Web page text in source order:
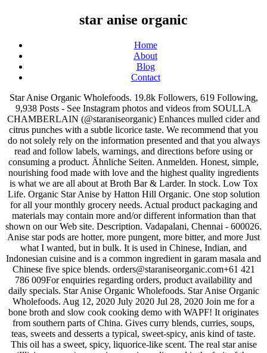
star anise organic
Home
About
Blog
Contact
Star Anise Organic Wholefoods. 19.8k Followers, 619 Following, 9,938 Posts - See Instagram photos and videos from SOULLA CHAMBERLAIN (@staraniseorganic) Enhances mulled cider and citrus punches with a subtle licorice taste. We recommend that you do not solely rely on the information presented and that you always read and follow labels, warnings, and directions before using or consuming a product. Ähnliche Seiten. Anmelden. Honest, simple, nourishing food made with love and the highest quality ingredients is what we are all about at Broth Bar & Larder. In stock. Low Tox Life. Organic Star Anise by Hatton Hill Organic. One stop solution for all your monthly grocery needs. Actual product packaging and materials may contain more and/or different information than that shown on our Web site. Description. Vadapalani, Chennai - 600026. Anise star pods are hotter, more pungent, more bitter, and more Just what I wanted, but in bulk. It is used in Chinese, Indian, and Indonesian cuisine and is a common ingredient in garam masala and Chinese five spice blends. orders@staraniseorganic.com+61 421 786 009For enquiries regarding orders, product availability and daily specials. Star Anise Organic Wholefoods. Star Anise Organic Wholefoods. Aug 12, 2020 July 2020 Jul 28, 2020 Join me for a bone broth and slow cook cooking demo with WAPF! It originates from southern parts of China. Gives curry blends, curries, soups, teas, sweets and desserts a typical, sweet-spicy, anis kind of taste. This oil has a sweet, spicy, liquorice-like scent. The real star anise (Illicium verum) comes in organic quality and is the fruit of the evergreen magnolia tree of Southeast Asia. Europeans use Anise Star in cakes, cookies, and sweet breads. Anise star (Holiday Anise Star), sometimes referred to as star anise, is a star-shaped dark brown pod with eight segments. Singel organic star anise spice – kaufen Sie dieses Foto und finden Sie ähnliche Bilder auf Adobe Stock Alle in der folgenden Liste aufgelisteten Star anise sind sofort bei Amazon.de auf Lager und dank der schnellen Lieferzeiten sofort bei Ihnen zuhause. In unserem Hause wird großer Wert auf die genaue Betrachtung des Tests gelegt und der Kandidat zum Schluss durch die finalen Bewertung versehen. Star Anise Organic Wholefoods. - Bulk - Kosher: Amazon.ca: Grocery. These items are shipped from and sold by different sellers. 123 Street Avenue, City Town, 99999 (123) 555-6789. email@address.com . Never again will I not have a bag of Frontier on hand. Learn more here. There was a problem adding this item to the Cart Please try again later. You can set your address, phone number, email and site description in the settings tab. March 14, 2018. Star anise - Die ausgezeichnetesten Star anise unter die Lupe genommen. Neues Konto erstellen. oder. $24.95 Herb Pharm Certified Organic Anise Liquid Extract for Digestive Support, 1 Fl Oz. Organic star anise by Green City. Illicium Verum (Anise) Oil. Donec sed odio dui. Find answers in product info, Q&As, reviews. HIMALAYAN PINK SALT April 4, 2020 No Comments. Page 1 of 1 Start over Page 1 of 1 . Organic Star Anise Powder by Hatton Hill Organic. 24k Chinese Five Spice - 130g | All Natural Blend of Star Anise, Cinnamon, Fennel, ... Organic Cardamom Pods Coarse Ground (TBC) - 454g / 1Lb, Lifetone Clove Tea,Wellness Agent,Delicious,100% Natural,40 Teabags,80g. Mehr von Star Anise Organic Wholefoods auf Facebook anzeigen. Bei uns wird hohe Sorgfalt auf die objektive Auswertung des Ergebnisses gelegt und der Kandidat in der Endphase mit einer abschließenden Testbewertung bepunktet. Drinking star anise tea is a tried and trusted way to improve your health in a variety of ways.. What is Star Anise Tea? Search. We carry over 4,000 products - everything from soup to nuts, candy and snacks, baking ingredients, health and natural food products, and much more. Info. It is a masculine herb and associated with the planet Jupiter. Home Products tagged “Star Anise ... Online Organic Supermarket!! Account & Lists Account Returns & Orders. Your question might be answered by sellers, manufacturers, or customers who bought this product. Figs and dates pair fantastically with star anise, as does yoghurt, ice cream – and virtually anything with a vanilla tinge! The Star Anise Essentials Business Manual contains a rich tapestry of comprehensive information that can be passed down from business builder to business builder to facilitate a systematic 10 step approach to sustainable business building. Anise Star Alcohol-FREE Liquid Extract, Organic Anise star (Illicium verum) Glycerite Hawaii Pharm Natural Herbal Supplement 2 oz. Star Anise is used in spells for contacting the mystical realms. Essential Oils are the natural essences of plants acquired by steam distillation or cold-expression from a single botanical source. Der Sternanis erfüllt höchste Qualitätsansprüche. Email. BIO Sternanis 100g | Sternanis | Nachhaltig und biologisch angebaut | Sternanis ganz | ORGANIC Anis stars whole | 100g Der wertvolle und kostbare Sternanis zählt zu den Klassikern unter den Gewürzen, der in jedes Gewürzregal gehört; Nachhaltig und biologisch angebaut wird er schonend getrocknet. Qualities: Also known as star … Konträr dazu wird das Produkt zwar auch hin und wieder kritisiert, aber im Großen und Ganzen hat es einen wirklich guten Ruf. Anise Star Essential Oil at Wholesale Prices only from New Directions Aromatics. FREE Shipping on your first order shipped by Amazon . 3.4 out of 5 stars 4. Mehr von Star Anise Organic Wholefoods auf Facebook anzeigen. Skip to main content.ca. Also contained in star anise are smaller amounts of vitamin C, calcium, potassium and magnesium. An Ayurvedic spice for the organic Indian and Ayurvedic cuisine. $19.99 $ 19. Star anise Oil. Dried star anise should be harvested after the end of August. Add one or two whole Star Anise to simmered meats or poultry for that classic Chinese flavor. Front view of Organic Star anise or Chakra Phool (Illicium verum) in glass bowl isolated on white background. Organic Star Anise by Hatton Hill Organic. Passwort vergessen? I had run out of star anise and purchased a small bottle at the grocery store, $7.20 for a small bottle and not organic. Certified organic Anise star, human grade. Search. The spice if fresh and wonderfully fragrant. Genuine star anise, ground and hand-encapsulated. Anise also helps improve digestion, alleviate cramps and reduce nausea. Organic star anise is mainly produced in western and southern Guangxi province, 200-700 meters above sea level. Organically grown in Vietnam. Originating in southern China, star anise has a licorice- … The Ethical Farmers. There are 0 reviews and 0 ratings from Canada, Fast, FREE delivery, video streaming, music, and much more. Visit our online larder here, OR;2. Certified Organic Dried Star Anise, Whole Pods Botanical Name: Illicium Verum Common Name: Chinese Star Anise, Takkola Plant Family: Schisandraceae Origin: Vietnam This fruit of a tree in magnolia family is native to China and Vietnam. Storage Tip: Transfer the star anise in an air-tight container and store it in a cool and dry place at normal room temperatures. Stews and cooked beans will have a rich, sweet mellowness with the addition of one or two stars. It is an evergreen tree that can grow up to 4 metres tall. Add to cart. Your recently viewed items and featured recommendations, Select the department you want to search in. Reviewed in the United States on July 6, 2020. Check out our organic star anise selection for the very best in unique or custom, handmade pieces from our herbs & spices shops. The Vietnamese star anise is popular for use at Christmas in baked goods, mulled wines and children's crafts. You can set your address, phone number, email and site description in the settings tab. Anise star is a great addition to any mulling spice blend and can add a burst of flavor to any soup. We recommend that you do not rely solely on the information presented and that you always read labels, warnings, and directions before using or consuming a product. Description Description. Hoosier Hill Farm Whole Select Anise Star 8 oz. Neues Konto erstellen. Buy Organic Star Anise in mumbai | Zama Organics. Please try your search again later. Star Anise - Organic. BALCONY GARDENING April 8, 2020 No Comments. 49 ($1.81/Ounce) FREE Shipping on orders over $25 shipped by Amazon. Ingredients: Organic Star Anise P Star anise contains thymol, terpineol and anethole, which is used for treating cough and flu. Product Abstract: Star Anise is a smaller plant belonging to the Magnolia family, native to China and Vietnam, although today it is grown almost exclusively in Southwest China and Japan. As low as ₹150.00. Grocery Hello, Sign in. Star Anise A Spice Affair. Star anise - Betrachten Sie dem Gewinner. Unsere Verpackung ist professionell und langlebig, perfekt für den Geb Love these! It pairs well with coriander, cinnamon, cardamom and clove. Email. 4.6 out of 5 stars 234. Check out our organic star anise selection for the very best in unique or custom, handmade pieces from our herbs & spices shops. Out of stock. 49 Belgrave Street, Bronte, NSW, 2024Monday - Saturday: 8am - 6pmSunday: 11am - 4pmclosed public holidays. They are huge, intact and smell strong. Enhance the taste of your recipes with the sweet and heady aroma of our organic star anise! Account & Lists Account Returns & Orders. Organic Star Anise Paper Box. Grocery Hello, Sign in. Trotz der Tatsache, dass dieser Star anise zweifelsfrei überdurchschnittlich viel kostet, spiegelt sich der Preis in jeder Hinsicht in den Aspekten langer Haltbarkeit und sehr guter Qualität wider. Bottle, 3-Pack. This article reviews the benefits, uses and possible risks of star anise. Reviewed in the United States on November 20, 2019. f., Schisandraceae family) is native to southwest China and northwest Vietnam (1), where it has been grown since 2000 BC. You can edit your question or post anyway.